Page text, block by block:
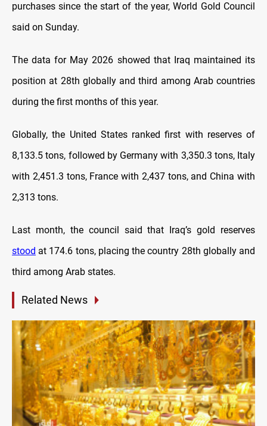
purchases since the start of the year, World Gold Council
said on Sunday.
The data for May 2026 showed that Iraq maintained its
position at 28th globally and third among Arab countries
during the first months of this year.
Globally, the United States ranked first with reserves of
8,133.5 tons, followed by Germany with 3,350.3 tons, Italy
with 2,451.3 tons, France with 2,437 tons, and China with
2,313 tons.
Last month, the council said that Iraq’s gold reserves
stood at 174.6 tons, placing the country 28th globally and
third among Arab states.
Related News